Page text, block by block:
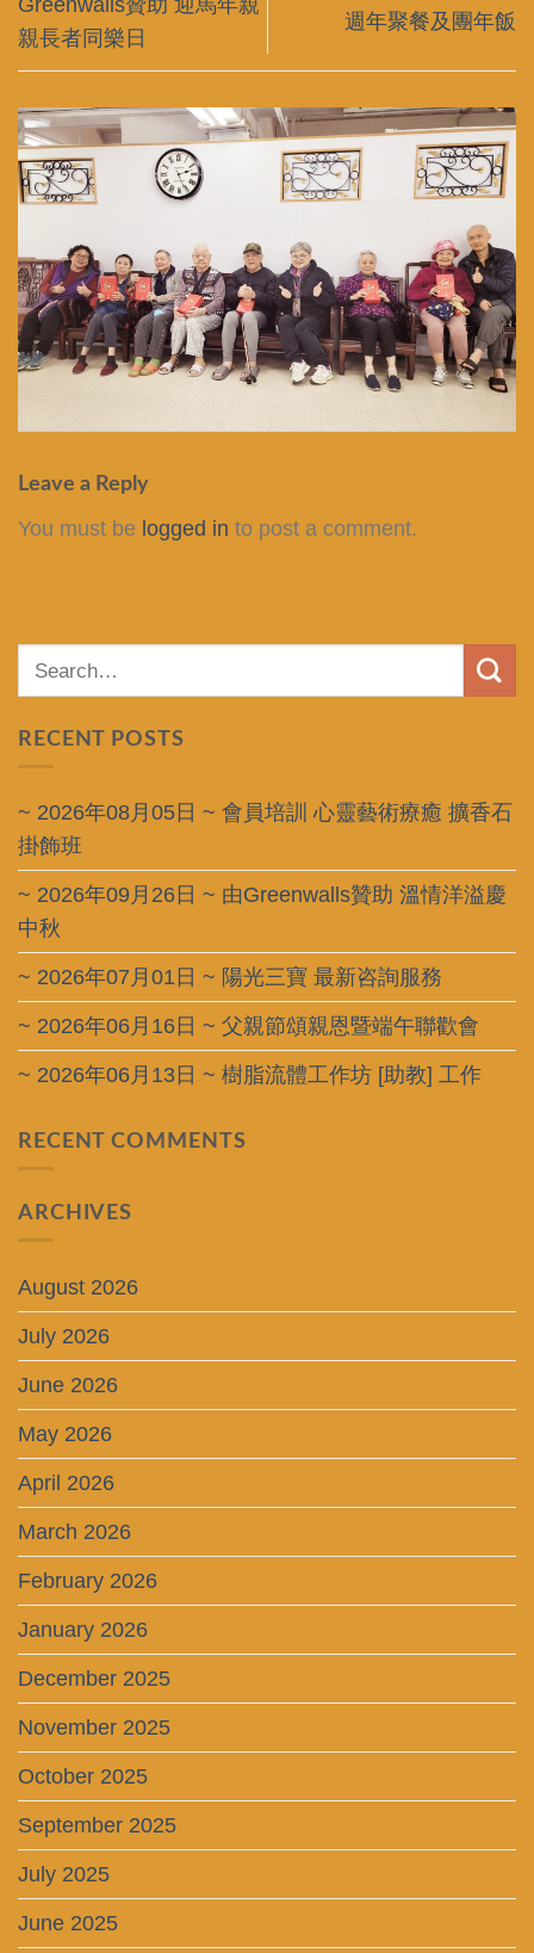
Greenwalls贊助 迎馬年親
親長者同樂日
週年聚餐及團年飯
Leave a Reply
You must be logged in to post a comment.
RECENT POSTS
~ 2026年08月05日 ~ 會員培訓 心靈藝術療癒 擴香石
掛飾班
~ 2026年09月26日 ~ 由Greenwalls贊助 溫情洋溢慶
中秋
~ 2026年07月01日 ~ 陽光三寶 最新咨詢服務
~ 2026年06月16日 ~ 父親節頌親恩暨端午聯歡會
~ 2026年06月13日 ~ 樹脂流體工作坊 [助教] 工作
RECENT COMMENTS
ARCHIVES
August 2026
July 2026
June 2026
May 2026
April 2026
March 2026
February 2026
January 2026
December 2025
November 2025
October 2025
September 2025
July 2025
June 2025